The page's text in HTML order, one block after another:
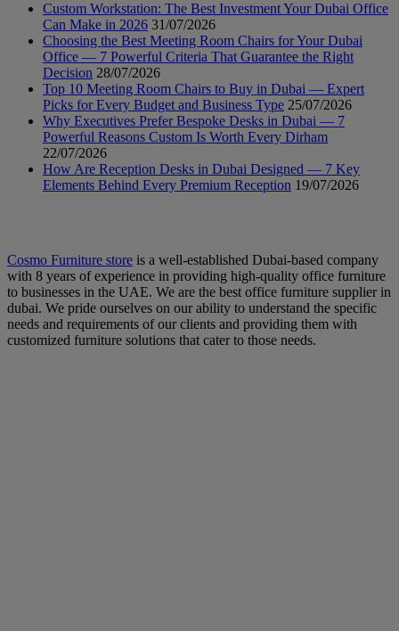
Custom Workstation: The Best Investment Your Dubai Office
Can Make in 2026 31/07/2026
Choosing the Best Meeting Room Chairs for Your Dubai
Office — 7 Powerful Criteria That Guarantee the Right
Decision 28/07/2026
Top 10 Meeting Room Chairs to Buy in Dubai — Expert
Picks for Every Budget and Business Type 25/07/2026
Why Executives Prefer Bespoke Desks in Dubai — 7
Powerful Reasons Custom Is Worth Every Dirham
22/07/2026
How Are Reception Desks in Dubai Designed — 7 Key
Elements Behind Every Premium Reception 19/07/2026
Cosmo Furniture store is a well-established Dubai-based company
with 8 years of experience in providing high-quality office furniture
to businesses in the UAE. We are the best office furniture supplier in
dubai. We pride ourselves on our ability to understand the specific
needs and requirements of our clients and providing them with
customized furniture solutions that cater to those needs.